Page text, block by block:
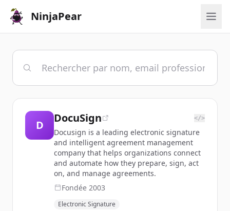
NinjaPear
D
DocuSign </>
Docusign is a leading electronic signature
and intelligent agreement management
company that helps organizations connect
and automate how they prepare, sign, act
on, and manage agreements.
Fondée 2003
Electronic Signature